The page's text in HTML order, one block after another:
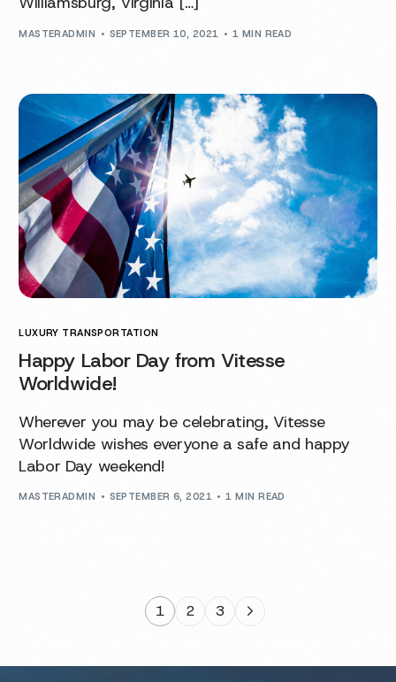
MASTERADMIN SEPTEMBER 10, 2021 1 MIN READ
LUXURY TRANSPORTATION
Happy Labor Day from Vitesse
Worldwide!
Wherever you may be celebrating, Vitesse
Worldwide wishes everyone a safe and happy
Labor Day weekend!
MASTERADMIN SEPTEMBER 6, 2021 1 MIN READ
1 2 3